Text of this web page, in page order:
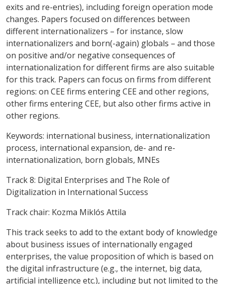
exits and re-entries), including foreign operation mode
changes. Papers focused on differences between
different internationalizers – for instance, slow
internationalizers and born(-again) globals – and those
on positive and/or negative consequences of
internationalization for different firms are also suitable
for this track. Papers can focus on firms from different
regions: on CEE firms entering CEE and other regions,
other firms entering CEE, but also other firms active in
other regions.
Keywords: international business, internationalization
process, international expansion, de- and re-
internationalization, born globals, MNEs
Track 8: Digital Enterprises and The Role of
Digitalization in International Success
Track chair: Kozma Miklós Attila
This track seeks to add to the extant body of knowledge
about business issues of internationally engaged
enterprises, the value proposition of which is based on
the digital infrastructure (e.g., the internet, big data,
artificial intelligence etc.), including but not limited to the